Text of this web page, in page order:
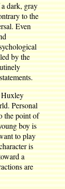
dark, gray
to the
Even
by the
Personal
the point of
boy is
to play
is
a
are